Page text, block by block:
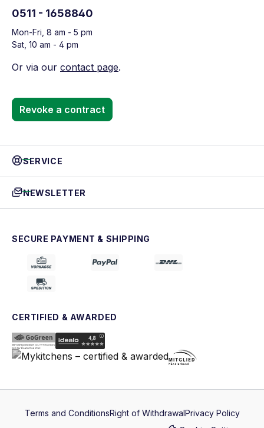
0511 - 1658840
Mon-Fri, 8 am - 5 pm
Sat, 10 am - 4 pm
Or via our contact page.
Revoke a contract
SERVICE
NEWSLETTER
SECURE PAYMENT & SHIPPING
CERTIFIED & AWARDED
Terms and ConditionsRight of WithdrawalPrivacy Policy